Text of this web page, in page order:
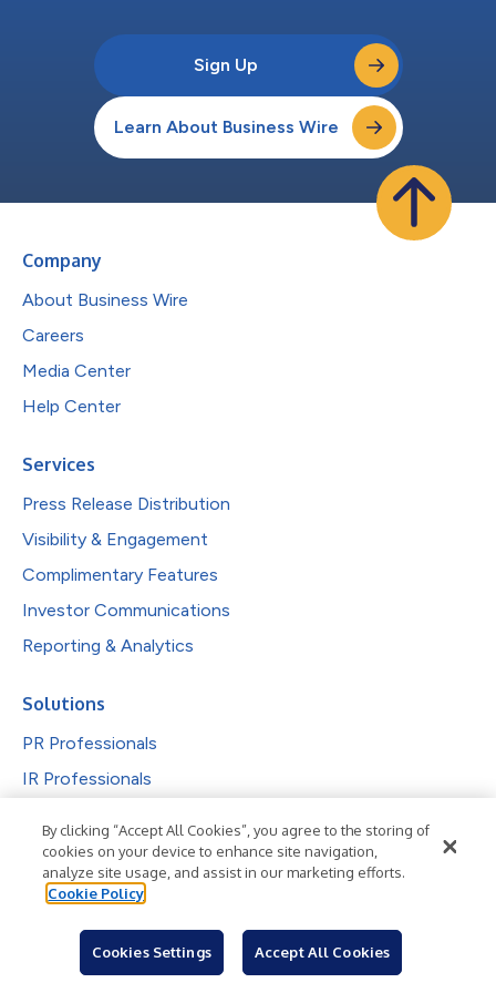
Sign Up
Learn About Business Wire
Company
About Business Wire
Careers
Media Center
Help Center
Services
Press Release Distribution
Visibility & Engagement
Complimentary Features
Investor Communications
Reporting & Analytics
Solutions
PR Professionals
IR Professionals
Public Companies
Explore by Industry
Newsroom
Industries
By clicking “Accept All Cookies”, you agree to the storing of
cookies on your device to enhance site navigation,
analyze site usage, and assist in our marketing efforts.
Cookie Policy
Cookies Settings Accept All Cookies